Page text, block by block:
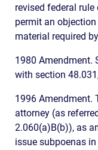
revised federal
permit an
material required
1980 Amendment.
with section
1996 Amendment.
attorney (as
2.060(a)B(b)), as
issue subpoenas